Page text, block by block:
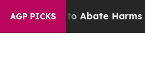
AGP PICKS
Fund to Abate Harms to